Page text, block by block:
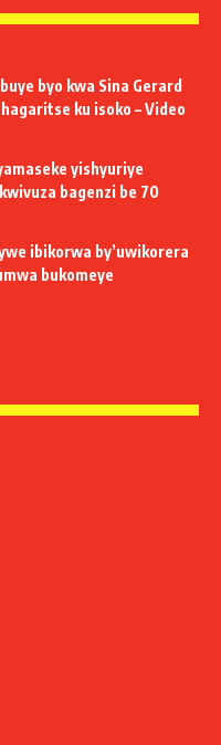
byo kwa Sina Gerard
ku isoko – Video
yishyuriye
bagenzi be 70
ibikorwa by’uwikorera
bukomeye